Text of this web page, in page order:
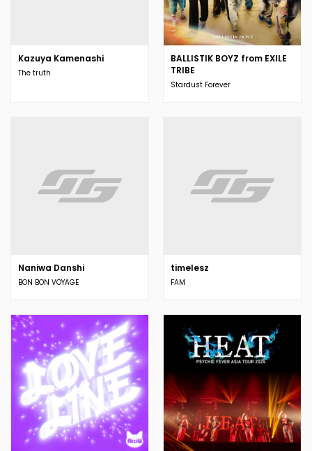
Kazuya Kamenashi
The truth
BALLISTIK BOYZ from EXILE
TRIBE
Stardust Forever
Naniwa Danshi
BON BON VOYAGE
timelesz
FAM